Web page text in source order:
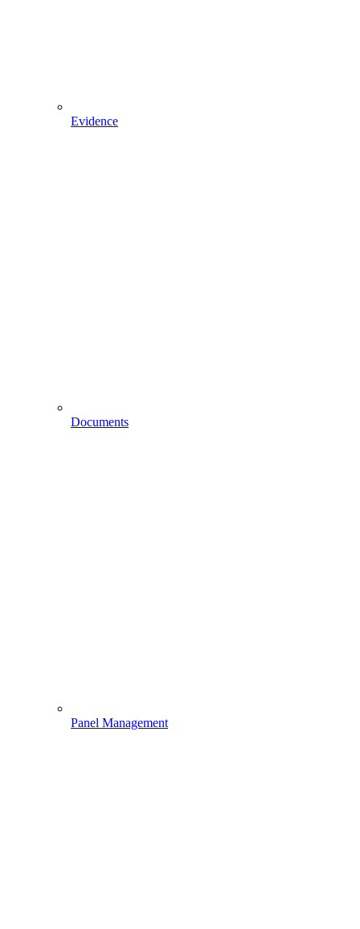
Evidence
Documents
Panel Management